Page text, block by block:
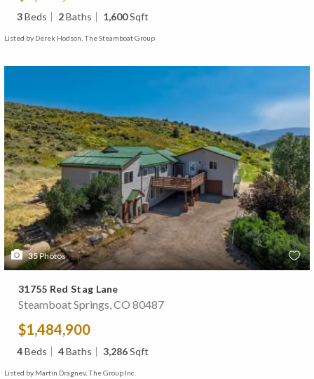
3Beds 2Baths 1,600Sqft
Listed by Derek Hodson, The Steamboat Group
35Photos
31755 Red Stag Lane
Steamboat Springs, CO 80487
$1,484,900
4Beds 4Baths 3,286Sqft
Listed by Martin Dragnev, The Group Inc.